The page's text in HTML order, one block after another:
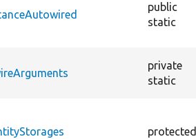
public
static
private
static
protected